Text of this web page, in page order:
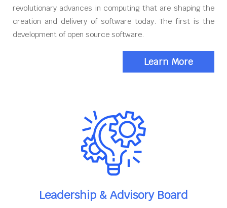
revolutionary advances in computing that are shaping the
creation and delivery of software today. The first is the
development of open source software.
Learn More
Leadership & Advisory Board